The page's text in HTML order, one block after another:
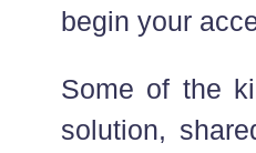
begin your
Some of the
solution,